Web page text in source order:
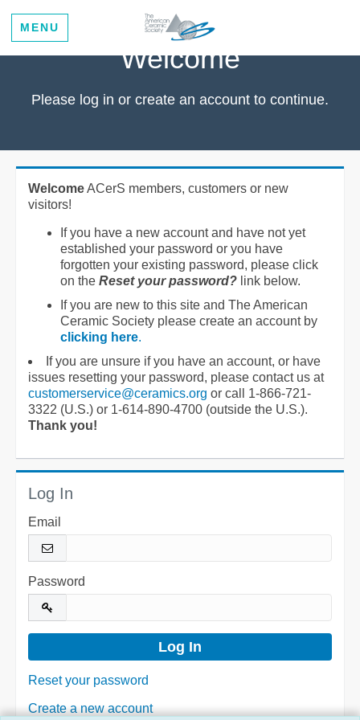
MENU
Welcome
Please log in or create an account to continue.
WelcomeACerS members, customers or new
visitors!
If you have a new account and have not yet
established your password or you have
forgotten your existing password, please click
on the Reset your password? link below.
If you are new to this site and The American
Ceramic Society please create an account by
clicking here.
If you are unsure if you have an account, or have
issues resetting your password, please contact us at
customerservice@ceramics.org or call 1-866-721-
3322 (U.S.) or 1-614-890-4700 (outside the U.S.).
Thank you!
Log In
Email
Password
Reset your password
Create a new account